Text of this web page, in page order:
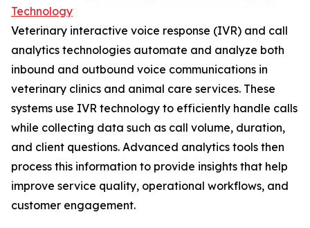
Technology
Veterinary interactive voice response (IVR) and call
analytics technologies automate and analyze both
inbound and outbound voice communications in
veterinary clinics and animal care services. These
systems use IVR technology to efficiently handle calls
while collecting data such as call volume, duration,
and client questions. Advanced analytics tools then
process this information to provide insights that help
improve service quality, operational workflows, and
customer engagement.